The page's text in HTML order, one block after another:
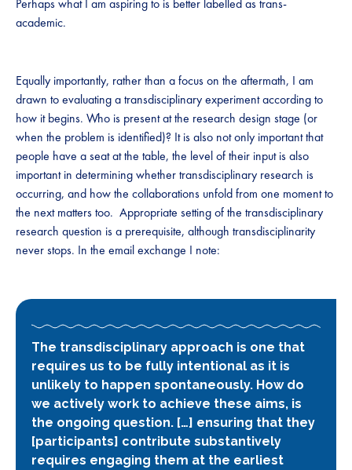
Perhaps what I am aspiring to is better labelled as trans-
academic.
Equally importantly, rather than a focus on the aftermath, I am
drawn to evaluating a transdisciplinary experiment according to
how it begins. Who is present at the research design stage (or
when the problem is identified)? It is also not only important that
people have a seat at the table, the level of their input is also
important in determining whether transdisciplinary research is
occurring, and how the collaborations unfold from one moment to
the next matters too. Appropriate setting of the transdisciplinary
research question is a prerequisite, although transdisciplinarity
never stops. In the email exchange I note:
The transdisciplinary approach is one that
requires us to be fully intentional as it is
unlikely to happen spontaneously. How do
we actively work to achieve these aims, is
the ongoing question. […] ensuring that they
[participants] contribute substantively
requires engaging them at the earliest